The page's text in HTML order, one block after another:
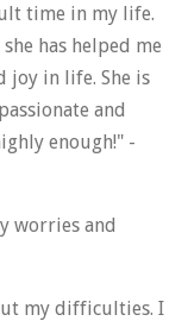
time in my life.
has helped me
joy in life. She is
and
enough!" -
worries and
my difficulties. I